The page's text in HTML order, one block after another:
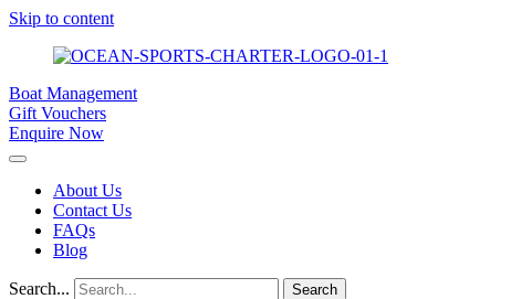
Skip to content
Boat Management
Gift Vouchers
Enquire Now
About Us
Contact Us
FAQs
Blog
Search... Search